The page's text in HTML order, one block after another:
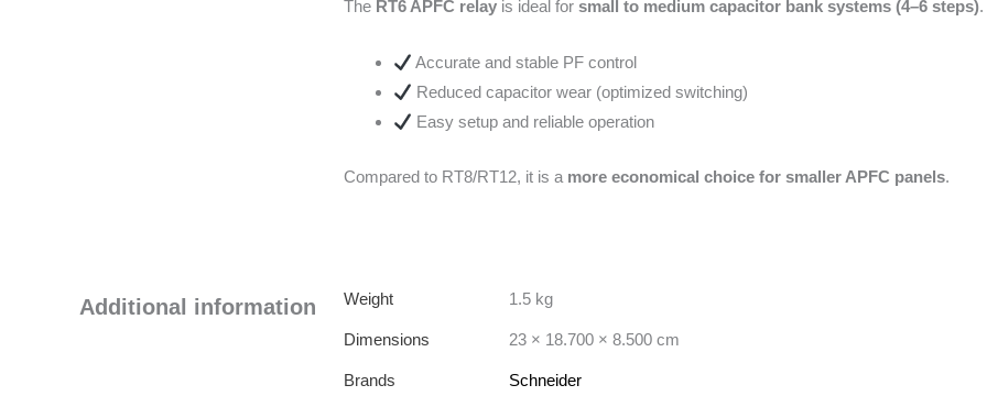
The RT6 APFC relay is ideal for small to medium capacitor bank systems (4–6 steps)
Accurate and stable PF control
Reduced capacitor wear (optimized switching)
Easy setup and reliable operation
Compared to RT8/RT12, it is a more economical choice for smaller APFC panels.
Additional information Weight 1.5 kg
Dimensions 23 × 18.700 × 8.500 cm
Brands Schneider